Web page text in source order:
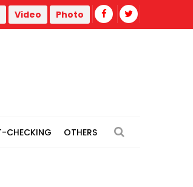
creator who shared cancer journey online,
Video Photo
CHECKING OTHERS